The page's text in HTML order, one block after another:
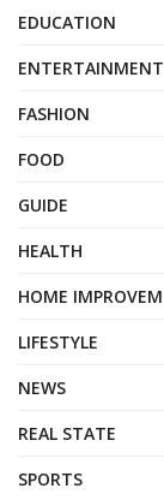
EDUCATION
ENTERTAINMENT
FASHION
FOOD
GUIDE
HEALTH
HOME
LIFESTYLE
NEWS
REAL STATE
SPORTS